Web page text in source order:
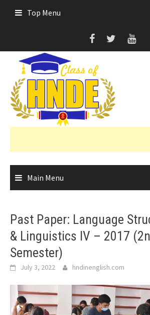
Top Menu
Main Menu
Past Paper: Language
& Linguistics IV – 2017
Semester)
July 3, 2022 hndinenglish.com